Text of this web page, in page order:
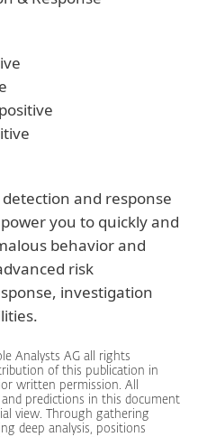
and response
you to quickly and
behavior and
risk
investigation
Analysts AG all rights
of this publication in
written permission. All
predictions in this document
view. Through gathering
deep analysis, positions